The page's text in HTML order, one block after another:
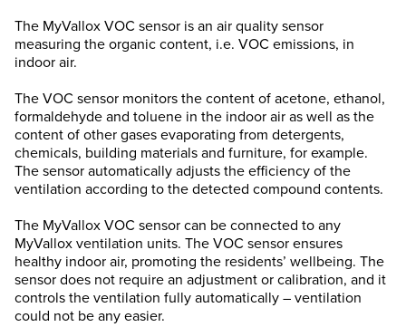
The MyVallox VOC sensor is an air quality sensor
measuring the organic content, i.e. VOC emissions, in
indoor air.
The VOC sensor monitors the content of acetone, ethanol,
formaldehyde and toluene in the indoor air as well as the
content of other gases evaporating from detergents,
chemicals, building materials and furniture, for example.
The sensor automatically adjusts the efficiency of the
ventilation according to the detected compound contents.
The MyVallox VOC sensor can be connected to any
MyVallox ventilation units. The VOC sensor ensures
healthy indoor air, promoting the residents’ wellbeing. The
sensor does not require an adjustment or calibration, and it
controls the ventilation fully automatically – ventilation
could not be any easier.